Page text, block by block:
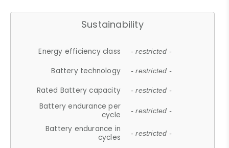
Sustainability
Energy efficiency class - restricted -
Battery technology - restricted -
Rated Battery capacity - restricted -
Battery endurance per
cycle
- restricted -
Battery endurance in
cycles
- restricted -